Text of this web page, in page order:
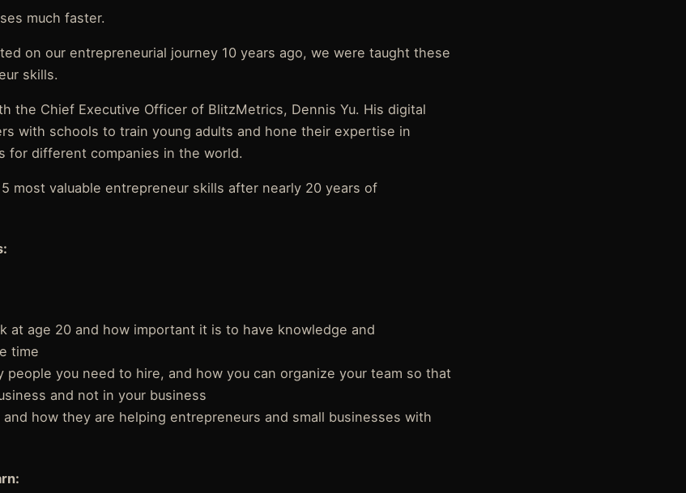
much faster.
on our entrepreneurial journey 10 years ago, we were taught these
skills.
the Chief Executive Officer of BlitzMetrics, Dennis Yu. His digital
with schools to train young adults and hone their expertise in
for different companies in the world.
most valuable entrepreneur skills after nearly 20 years of
at age 20 and how important it is to have knowledge and
time
people you need to hire, and how you can organize your team so that
and not in your business
how they are helping entrepreneurs and small businesses with